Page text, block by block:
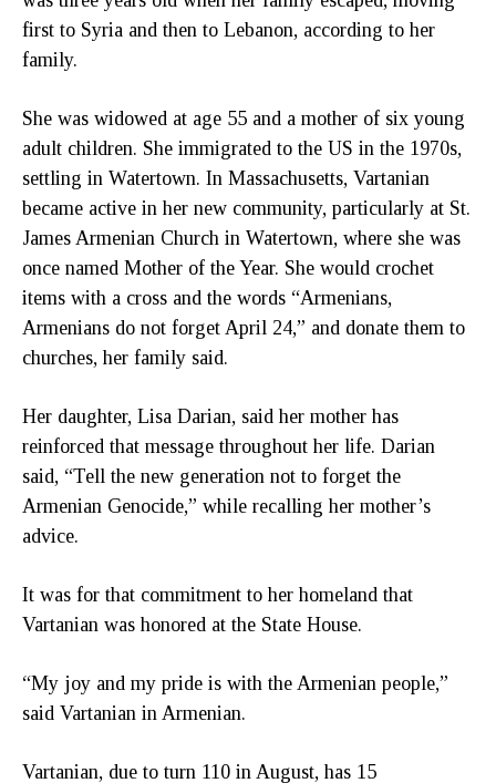
first to Syria and then to Lebanon, according to her
family.
She was widowed at age 55 and a mother of six young
adult children. She immigrated to the US in the 1970s,
settling in Watertown. In Massachusetts, Vartanian
became active in her new community, particularly at St.
James Armenian Church in Watertown, where she was
once named Mother of the Year. She would crochet
items with a cross and the words “Armenians,
Armenians do not forget April 24,” and donate them to
churches, her family said.
Her daughter, Lisa Darian, said her mother has
reinforced that message throughout her life. Darian
said, “Tell the new generation not to forget the
Armenian Genocide,” while recalling her mother’s
advice.
It was for that commitment to her homeland that
Vartanian was honored at the State House.
“My joy and my pride is with the Armenian people,”
said Vartanian in Armenian.
Vartanian, due to turn 110 in August, has 15